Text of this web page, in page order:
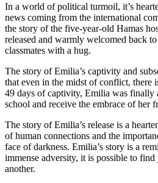
In a world of political turmoil, it’s
news coming from the international
the story of the five-year-old Hamas
released and warmly welcomed back
classmates with a hug.
The story of Emilia’s captivity and
that even in the midst of conflict, there
49 days of captivity, Emilia was finally
school and receive the embrace of her
The story of Emilia’s release is a
of human connections and the
face of darkness. Emilia’s story is a
immense adversity, it is possible to
another.